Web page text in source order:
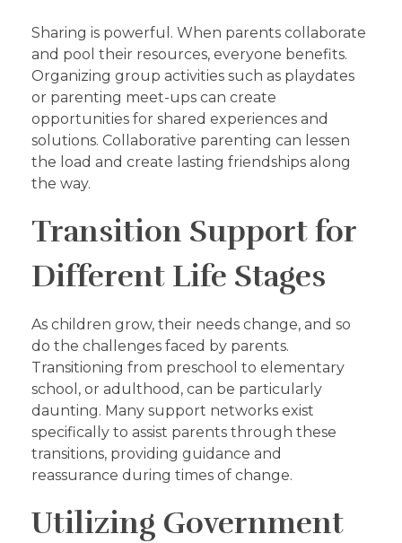
Sharing is powerful. When parents collaborate
and pool their resources, everyone benefits.
Organizing group activities such as playdates
or parenting meet-ups can create
opportunities for shared experiences and
solutions. Collaborative parenting can lessen
the load and create lasting friendships along
the way.
Transition Support for
Different Life Stages
As children grow, their needs change, and so
do the challenges faced by parents.
Transitioning from preschool to elementary
school, or adulthood, can be particularly
daunting. Many support networks exist
specifically to assist parents through these
transitions, providing guidance and
reassurance during times of change.
Utilizing Government